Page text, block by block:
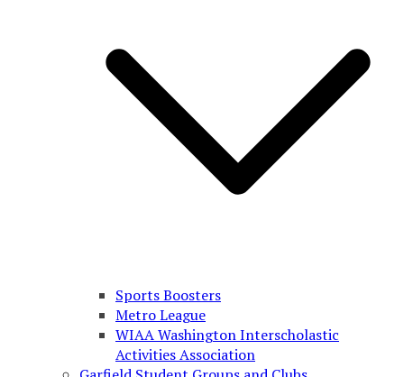
Sports Boosters
Metro League
WIAA Washington Interscholastic
Activities Association